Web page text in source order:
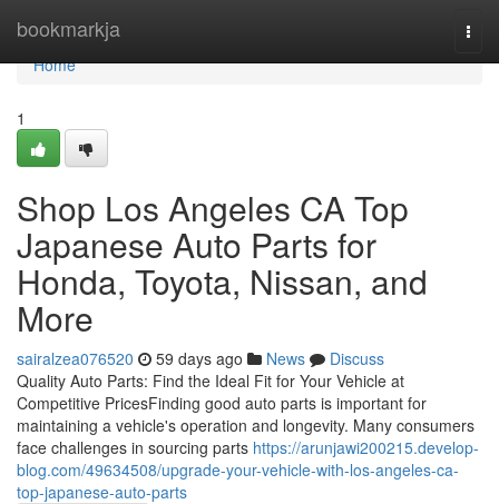
bookmarkja
Home
Home
1
Shop Los Angeles CA Top
Japanese Auto Parts for
Honda, Toyota, Nissan, and
More
sairalzea076520 59 days ago News
Discuss
Quality Auto Parts: Find the Ideal Fit for Your Vehicle at
Competitive PricesFinding good auto parts is important for
maintaining a vehicle's operation and longevity. Many consumers
face challenges in sourcing parts https://arunjawi200215.develop-
blog.com/49634508/upgrade-your-vehicle-with-los-angeles-ca-
top-japanese-auto-parts